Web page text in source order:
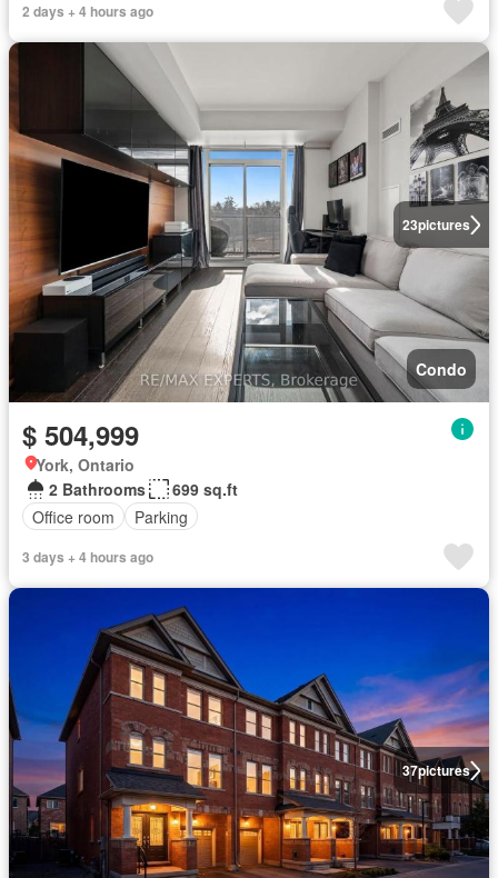
2 days + 4 hours ago
23pictures
Condo
$ 504,999
York, Ontario
2 Bathrooms
699 sq.ft
Office room
Parking
3 days + 4 hours ago
37pictures